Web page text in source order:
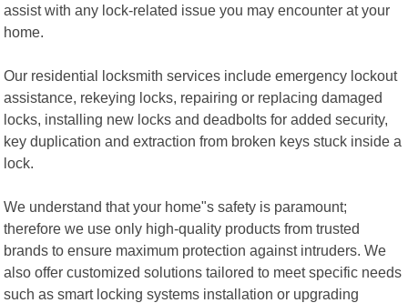
assist with any lock-related issue you may encounter at your
home.
Our residential locksmith services include emergency lockout
assistance, rekeying locks, repairing or replacing damaged
locks, installing new locks and deadbolts for added security,
key duplication and extraction from broken keys stuck inside a
lock.
We understand that your home"s safety is paramount;
therefore we use only high-quality products from trusted
brands to ensure maximum protection against intruders. We
also offer customized solutions tailored to meet specific needs
such as smart locking systems installation or upgrading